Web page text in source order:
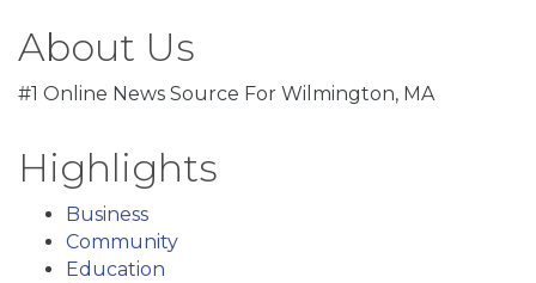
About Us
#1 Online News Source For Wilmington, MA
Highlights
Business
Community
Education